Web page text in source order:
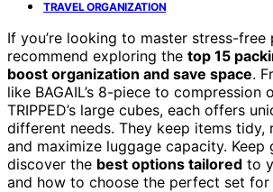
TRAVEL ORGANIZATION
If you’re looking to master stress-free
recommend exploring the top 15
boost organization and save space.
like BAGAIL’s 8-piece to compression
TRIPPED’s large cubes, each offers
different needs. They keep items tidy,
and maximize luggage capacity. Keep
discover the best options tailored to
and how to choose the perfect set for